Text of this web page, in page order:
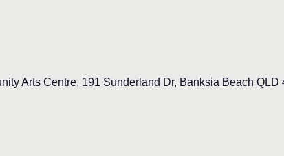
Arts Centre, 191 Sunderland Dr, Banksia Beach QLD